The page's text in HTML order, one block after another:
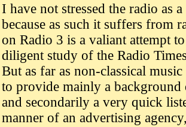
I have not stressed the radio as
because as such it suffers from
on Radio 3 is a valiant attempt
diligent study of the Radio
But as far as non-classical
to provide mainly a
and secondarily a very quick
manner of an advertising